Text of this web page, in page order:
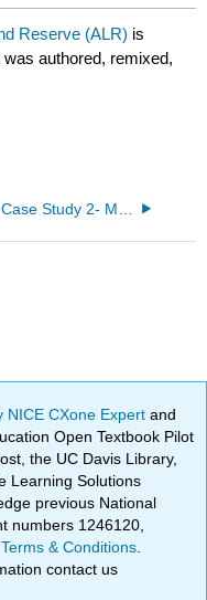
Reserve (ALR) is
was authored, remixed,
NICE CXone Expertand
Open Textbook Pilot
the UC Davis Library,
Learning Solutions
previous National
numbers 1246120,
Terms & Conditions
contact us